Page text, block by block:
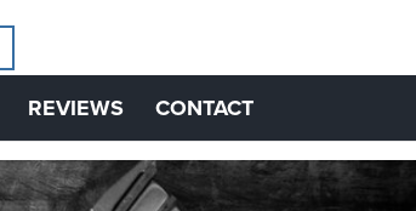
REVIEWS CONTACT